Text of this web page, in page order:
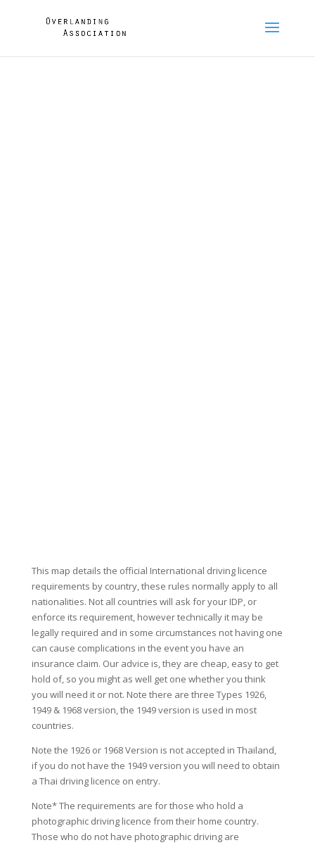
This map details the official International driving licence
requirements by country, these rules normally apply to all
nationalities. Not all countries will ask for your IDP, or
enforce its requirement, however technically it may be
legally required and in some circumstances not having one
can cause complications in the event you have an
insurance claim. Our advice is, they are cheap, easy to get
hold of, so you might as well get one whether you think
you will need it or not. Note there are three Types 1926,
1949 & 1968 version, the 1949 version is used in most
countries.
Note the 1926 or 1968 Version is not accepted in Thailand,
if you do not have the 1949 version you will need to obtain
a Thai driving licence on entry.
Note* The requirements are for those who hold a
photographic driving licence from their home country.
Those who do not have photographic driving are